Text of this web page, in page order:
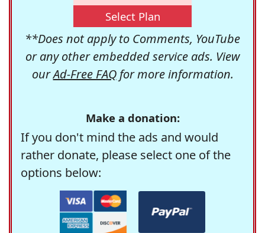
Select Plan
**Does not apply to Comments, YouTube
or any other embedded service ads. View
ourAd-Free FAQfor more information.
Make a donation:
If you don't mind the ads and would
rather donate, please select one of the
options below: